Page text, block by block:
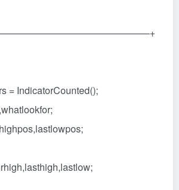
= IndicatorCounted();